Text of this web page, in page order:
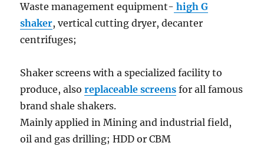
Waste management equipment- high G
shaker, vertical cutting dryer, decanter
centrifuges;
Shaker screens with a specialized facility to
produce, alsoreplaceable screens for all famous
brand shale shakers.
Mainly applied in Mining and industrial field,
oil and gas drilling; HDD or CBM